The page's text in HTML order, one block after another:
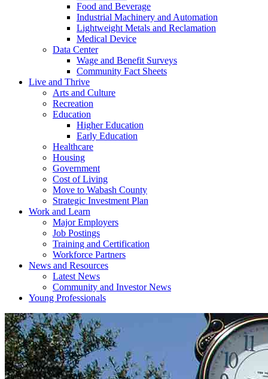
Food and Beverage
Industrial Machinery and Automation
Lightweight Metals and Reclamation
Medical Device
Data Center
Wage and Benefit Surveys
Community Fact Sheets
Live and Thrive
Arts and Culture
Recreation
Education
Higher Education
Early Education
Healthcare
Housing
Government
Cost of Living
Move to Wabash County
Strategic Investment Plan
Work and Learn
Major Employers
Job Postings
Training and Certification
Workforce Partners
News and Resources
Latest News
Community and Investor News
Young Professionals